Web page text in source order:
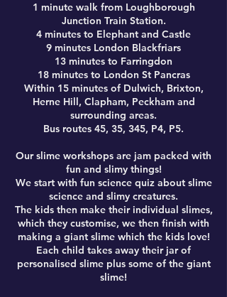
1 minute walk from Loughborough
Junction Train Station.
4 minutes to Elephant and Castle
9 minutes London Blackfriars
13 minutes to Farringdon
18 minutes to London St Pancras
Within 15 minutes of Dulwich, Brixton,
Herne Hill, Clapham, Peckham and
surrounding areas.
Bus routes 45, 35, 345, P4, P5.
Our slime workshops are jam packed with
fun and slimy things!
​We start with fun science quiz about slime
science and slimy creatures.
The kids then make their individual slimes,
which they customise, we then finish with
making a giant slime which the kids love!
Each child takes away their jar of
personalised slime plus some of the giant
slime!